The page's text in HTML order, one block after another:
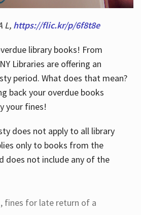
L, https://flic.kr/p/6f8t8e
library books! From
Libraries are offering an
period. What does that mean?
back your overdue books
your fines!
does not apply to all library
only to books from the
does not include any of the
fines for late return of a